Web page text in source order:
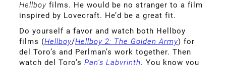
Hellboy films. He would be no stranger to a film
inspired by Lovecraft. He’d be a great fit.
Do yourself a favor and watch both Hellboy
films (Hellboy/Hellboy 2: The Golden Army) for
del Toro’s and Perlman’s work together. Then
watch del Toro’s Pan’s Labyrinth. You know you